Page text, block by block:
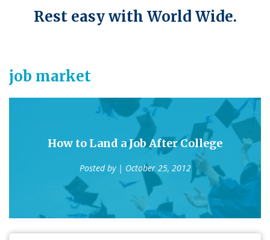
Rest easy with World Wide.
job market
How to Land a Job After College
Posted by | October 25, 2012